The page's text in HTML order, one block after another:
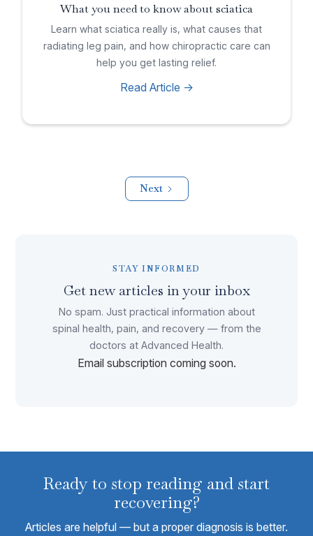
What you need to know about sciatica
Learn what sciatica really is, what causes that
radiating leg pain, and how chiropractic care can
help you get lasting relief.
Read Article ->
Next
STAY INFORMED
Get new articles in your inbox
No spam. Just practical information about
spinal health, pain, and recovery — from the
doctors at Advanced Health.
Email subscription coming soon.
Ready to stop reading and start
recovering?
Articles are helpful — but a proper diagnosis is better.